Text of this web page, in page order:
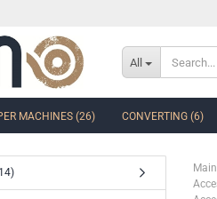
All
MACHINES (26) CONVERTING (6)